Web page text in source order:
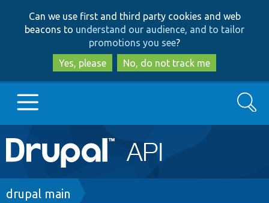
to
main
content
to
search
Can we use first and third party cookies and web
beacons to understand our audience, and to tailor
promotions you see?
Yes, please
No, do not track me
Main
navigation
Go to Drupal.org
Search
Breadcrumb
drupal main